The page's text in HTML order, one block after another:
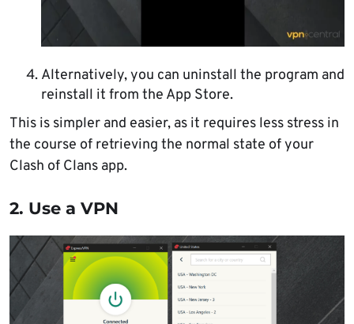
Alternatively, you can uninstall the program and
reinstall it from the App Store.
This is simpler and easier, as it requires less stress in
the course of retrieving the normal state of your
Clash of Clans app.
2. Use a VPN